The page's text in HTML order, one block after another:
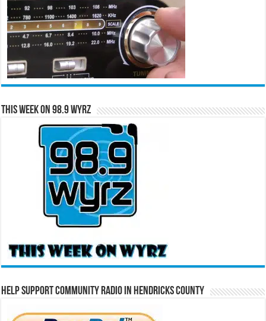
This Week on 98.9 WYRZ
Help Support Community Radio in Hendricks County